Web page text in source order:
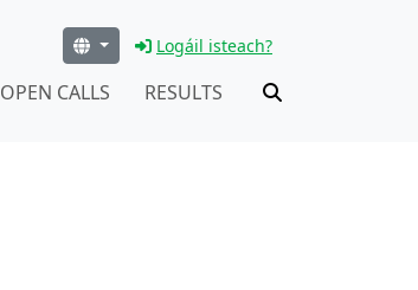
Logáil isteach?
OPEN CALLS RESULTS